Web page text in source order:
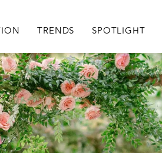
TRENDS SPOTLIGHT